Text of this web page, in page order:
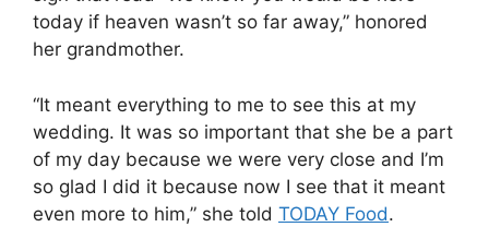
today if heaven wasn’t so far away,” honored
her grandmother.
“It meant everything to me to see this at my
wedding. It was so important that she be a part
of my day because we were very close and I’m
so glad I did it because now I see that it meant
even more to him,” she told TODAY Food.